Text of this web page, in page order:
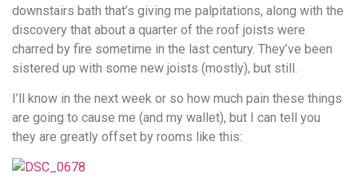
downstairs bath that’s giving me palpitations, along with the
discovery that about a quarter of the roof joists were
charred by fire sometime in the last century. They’ve been
sistered up with some new joists (mostly), but still.
I’ll know in the next week or so how much pain these things
are going to cause me (and my wallet), but I can tell you
they are greatly offset by rooms like this: